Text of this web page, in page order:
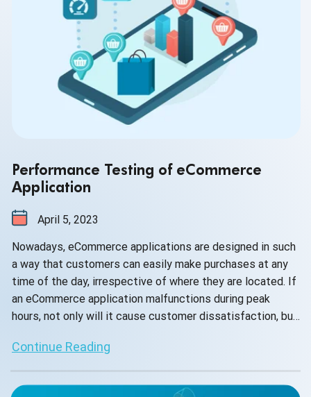
Performance Testing of eCommerce
Application
April 5, 2023
Nowadays, eCommerce applications are designed in such
a way that customers can easily make purchases at any
time of the day, irrespective of where they are located. If
an eCommerce application malfunctions during peak
hours, not only will it cause customer dissatisfaction, but
Continue Reading